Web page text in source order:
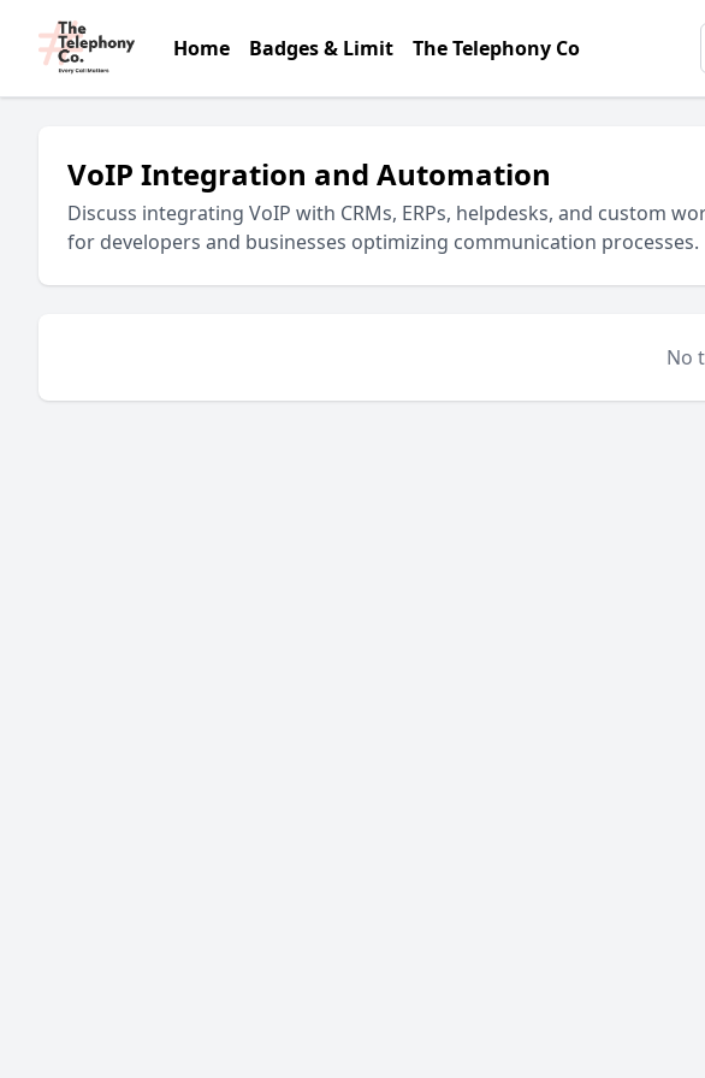
Home Badges & Limit The Telephony Co
VoIP Integration and Automation
Discuss integrating VoIP with CRMs, ERPs, helpdesks, and custom
for developers and businesses optimizing communication processes.
No